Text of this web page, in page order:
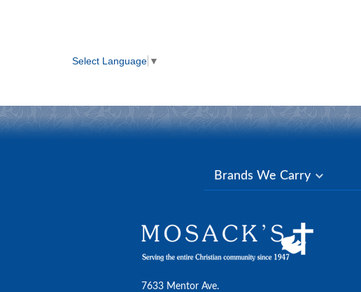
Select Language ▼
Brands We Carry
7633 Mentor Ave.